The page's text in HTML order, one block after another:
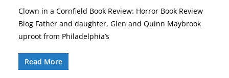
Clown in a Cornfield Book Review: Horror Book Review
Blog Father and daughter, Glen and Quinn Maybrook
uproot from Philadelphia’s
Read More